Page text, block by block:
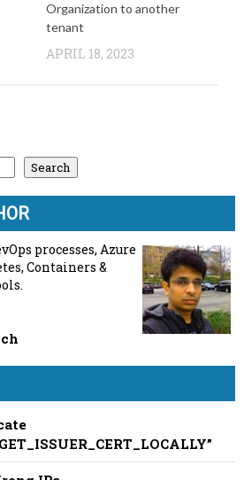
Organization to another
tenant
APRIL 18, 2023
Search
processes, Azure
Containers &